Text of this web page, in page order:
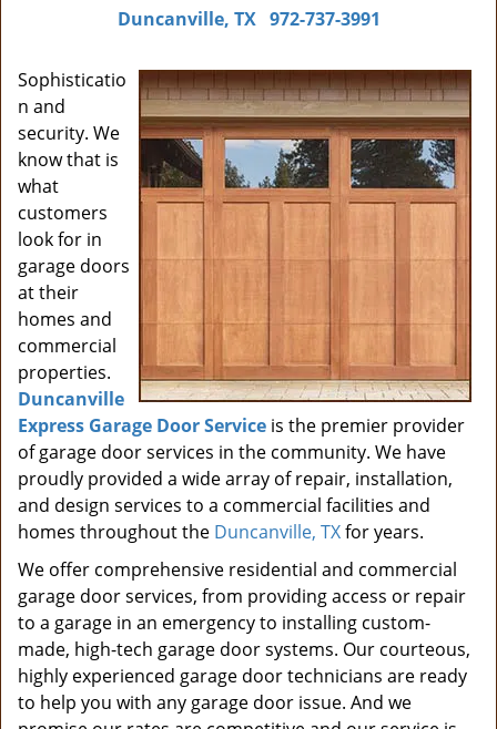
Duncanville, TX 972-737-3991
Sophisticatio
n and
security. We
know that is
what
customers
look for in
garage doors
at their
homes and
commercial
properties.
Duncanville
Express Garage Door Service is the premier provider
of garage door services in the community. We have
proudly provided a wide array of repair, installation,
and design services to a commercial facilities and
homes throughout the Duncanville, TXfor years.
We offer comprehensive residential and commercial
garage door services, from providing access or repair
to a garage in an emergency to installing custom-
made, high-tech garage door systems. Our courteous,
highly experienced garage door technicians are ready
to help you with any garage door issue. And we